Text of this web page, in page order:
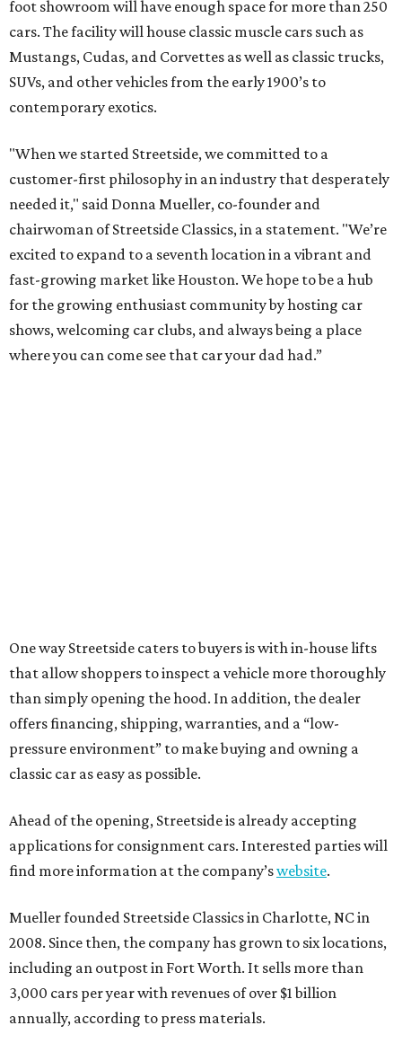
foot showroom will have enough space for more than 250
cars. The facility will house classic muscle cars such as
Mustangs, Cudas, and Corvettes as well as classic trucks,
SUVs, and other vehicles from the early 1900’s to
contemporary exotics.
"When we started Streetside, we committed to a
customer-first philosophy in an industry that desperately
needed it," said Donna Mueller, co-founder and
chairwoman of Streetside Classics, in a statement. "We’re
excited to expand to a seventh location in a vibrant and
fast-growing market like Houston. We hope to be a hub
for the growing enthusiast community by hosting car
shows, welcoming car clubs, and always being a place
where you can come see that car your dad had.”
One way Streetside caters to buyers is with in-house lifts
that allow shoppers to inspect a vehicle more thoroughly
than simply opening the hood. In addition, the dealer
offers financing, shipping, warranties, and a “low-
pressure environment” to make buying and owning a
classic car as easy as possible.
Ahead of the opening, Streetside is already accepting
applications for consignment cars. Interested parties will
find more information at the company’swebsite.
Mueller founded Streetside Classics in Charlotte, NC in
2008. Since then, the company has grown to six locations,
including an outpost in Fort Worth. It sells more than
3,000 cars per year with revenues of over $1 billion
annually, according to press materials.